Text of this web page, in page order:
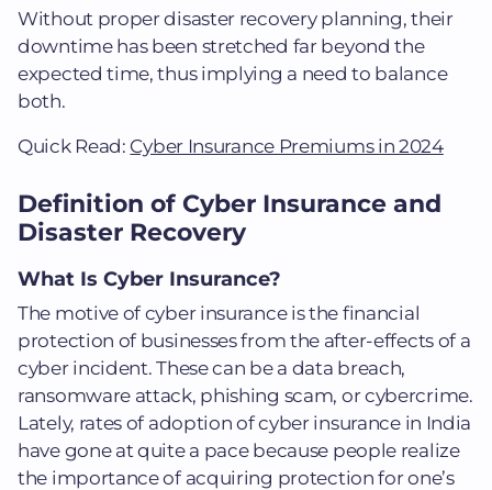
Without proper disaster recovery planning, their
downtime has been stretched far beyond the
expected time, thus implying a need to balance
both.
Quick Read: Cyber Insurance Premiums in 2024
Definition of Cyber Insurance and
Disaster Recovery
What Is Cyber Insurance?
The motive of cyber insurance is the financial
protection of businesses from the after-effects of a
cyber incident. These can be a data breach,
ransomware attack, phishing scam, or cybercrime.
Lately, rates of adoption of cyber insurance in India
have gone at quite a pace because people realize
the importance of acquiring protection for one’s